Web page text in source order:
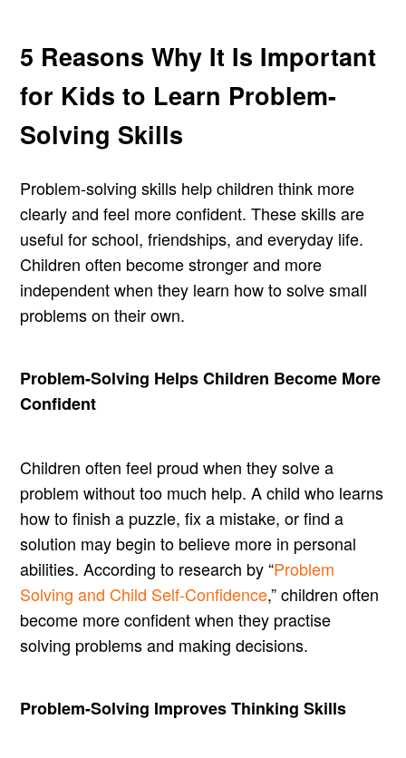
5 Reasons Why It Is Important
for Kids to Learn Problem-
Solving Skills
Problem-solving skills help children think more
clearly and feel more confident. These skills are
useful for school, friendships, and everyday life.
Children often become stronger and more
independent when they learn how to solve small
problems on their own.
Problem-Solving Helps Children Become More
Confident
Children often feel proud when they solve a
problem without too much help. A child who learns
how to finish a puzzle, fix a mistake, or find a
solution may begin to believe more in personal
abilities. According to research by “Problem
Solving and Child Self-Confidence,” children often
become more confident when they practise
solving problems and making decisions.
Problem-Solving Improves Thinking Skills